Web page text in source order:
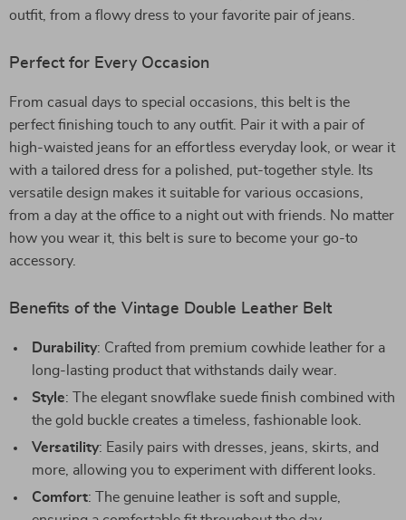
outfit, from a flowy dress to your favorite pair of jeans.
Perfect for Every Occasion
From casual days to special occasions, this belt is the
perfect finishing touch to any outfit. Pair it with a pair of
high-waisted jeans for an effortless everyday look, or wear it
with a tailored dress for a polished, put-together style. Its
versatile design makes it suitable for various occasions,
from a day at the office to a night out with friends. No matter
how you wear it, this belt is sure to become your go-to
accessory.
Benefits of the Vintage Double Leather Belt
Durability: Crafted from premium cowhide leather for a
long-lasting product that withstands daily wear.
Style: The elegant snowflake suede finish combined with
the gold buckle creates a timeless, fashionable look.
Versatility: Easily pairs with dresses, jeans, skirts, and
more, allowing you to experiment with different looks.
Comfort: The genuine leather is soft and supple,